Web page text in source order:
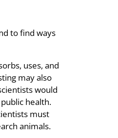
to find ways
uses, and
may also
would
health.
must
animals.